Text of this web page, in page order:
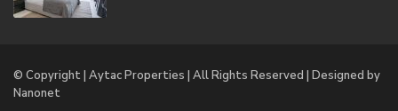
© Copyright | Aytac Properties | All Rights Reserved | Designed by
Nanonet